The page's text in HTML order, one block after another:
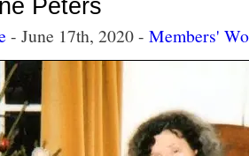
Peters
- June 17th, 2020 - Members'